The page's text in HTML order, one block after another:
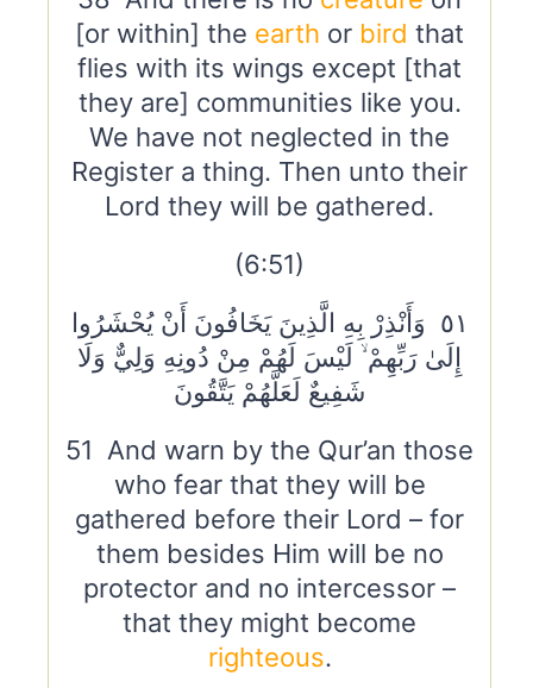
[or within] the earth or bird that
flies with its wings except [that
they are] communities like you.
We have not neglected in the
Register a thing. Then unto their
Lord they will be gathered.
(6:51)
٥١ وَأَنْذِرْ بِهِ الَّذِينَ يَخَافُونَ أَنْ يُحْشَرُوا
إِلَىٰ رَبِّهِمْ ۙ لَيْسَ لَهُمْ مِنْ دُونِهِ وَلِيٌّ وَلَا
شَفِيعٌ لَعَلَّهُمْ يَتَّقُونَ
51 And warn by the Qur’an those
who fear that they will be
gathered before their Lord – for
them besides Him will be no
protector and no intercessor –
that they might become
righteous.